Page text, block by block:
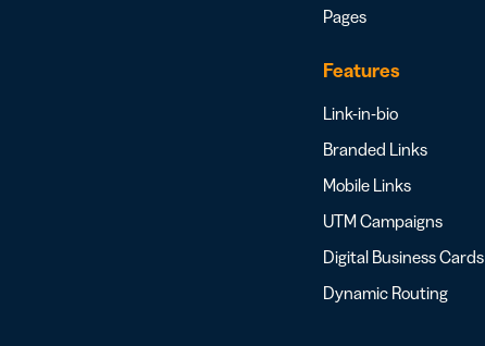
Pages
Features
Link-in-bio
Branded Links
Mobile Links
UTM Campaigns
Digital Business Cards
Dynamic Routing